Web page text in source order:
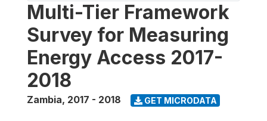
Multi-Tier Framework
Survey for Measuring
Energy Access 2017-
2018
Zambia, 2017 - 2018 GET MICRODATA